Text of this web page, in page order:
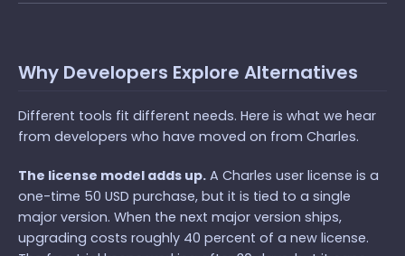
Why Developers Explore Alternatives
Different tools fit different needs. Here is what we hear
from developers who have moved on from Charles.
The license model adds up. A Charles user license is a
one-time 50 USD purchase, but it is tied to a single
major version. When the next major version ships,
upgrading costs roughly 40 percent of a new license.